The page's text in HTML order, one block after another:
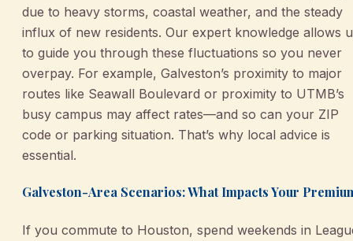
due to heavy storms, coastal weather, and the steady
influx of new residents. Our expert knowledge allows
to guide you through these fluctuations so you never
overpay. For example, Galveston’s proximity to major
routes like Seawall Boulevard or proximity to UTMB’s
busy campus may affect rates—and so can your ZIP
code or parking situation. That’s why local advice is
essential.
Galveston-Area Scenarios: What Impacts Your
If you commute to Houston, spend weekends in